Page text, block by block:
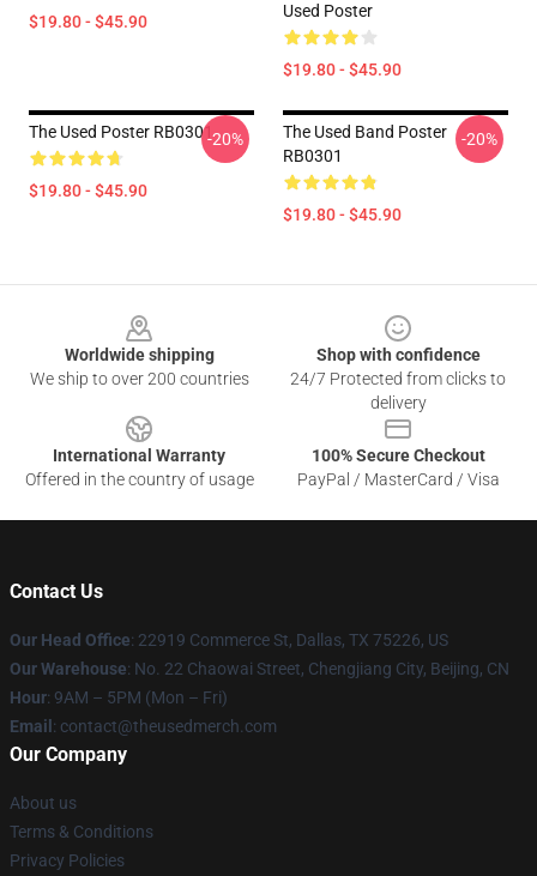
$19.80 - $45.90
Used Poster
$19.80 - $45.90
The Used Poster RB0301
$19.80 - $45.90
-20%
The Used Band Poster
RB0301
$19.80 - $45.90
-20%
Worldwide shipping
We ship to over 200 countries
Shop with confidence
24/7 Protected from clicks to
delivery
International Warranty
Offered in the country of usage
100% Secure Checkout
PayPal / MasterCard / Visa
Contact Us
Our Head Office: 22919 Commerce St, Dallas, TX 75226, US
Our Warehouse: No. 22 Chaowai Street, Chengjiang City, Beijing, CN
Hour: 9AM – 5PM (Mon – Fri)
Email : contact@theusedmerch.com
Our Company
About us
Terms & Conditions
Privacy Policies